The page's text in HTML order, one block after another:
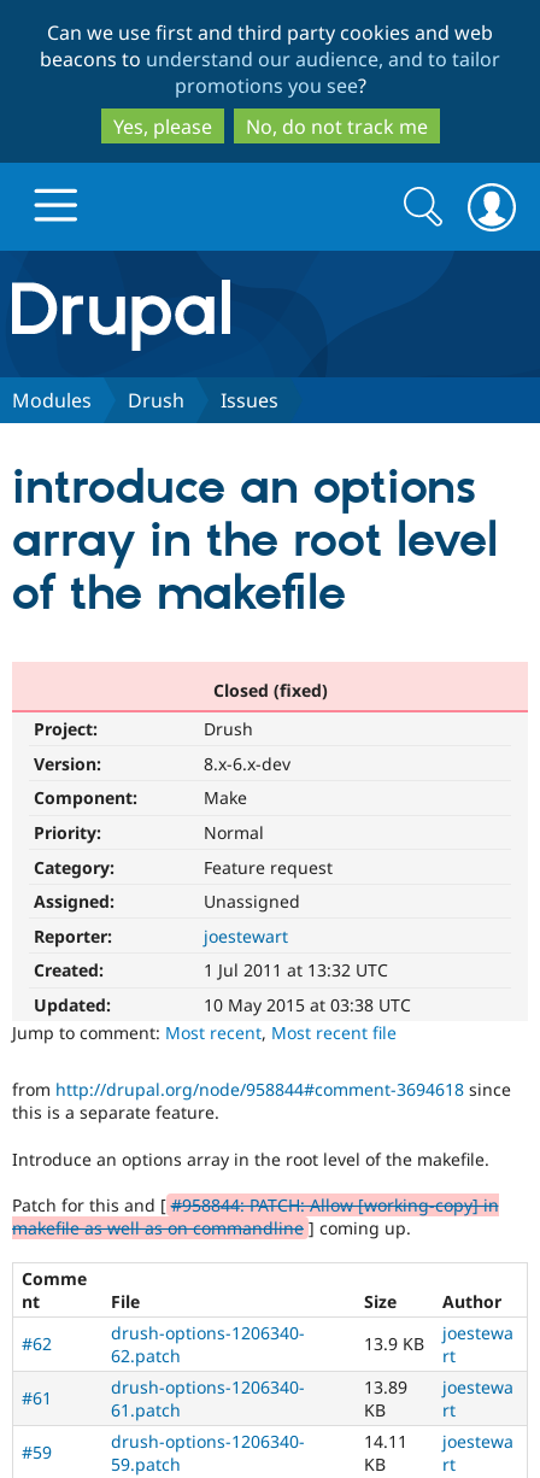
to
main
content
to
search
Can we use first and third party cookies and web
beacons to understand our audience, and to tailor
promotions you see?
Yes, please
No, do not track me
Drupal.org home
Discover Drupal
Drupal CMS
Drupal for
Healthcare
Drupal for
Drupal for
Download
Modules
Themes
Recipes
Site
Partners & Services
Become a
Drupal
Community
Community
Forum
Slack
Newsletters
Drupal
Support Drupal
Sustaining
Get Started
Search
form
Search
Modules Drush Issues
introduce an options
array in the root level
of the makefile
Closed (fixed)
Project:
Drush
Version:
8.x-6.x-dev
Component:
Make
Priority:
Normal
Category:
Feature request
Assigned:
Unassigned
Reporter:
joestewart
Created:
1 Jul 2011 at 13:32 UTC
Updated:
10 May 2015 at 03:38 UTC
Jump to comment: Most recent, Most recent file
from http://drupal.org/node/958844#comment-3694618 since
this is a separate feature.
Introduce an options array in the root level of the makefile.
Patch for this and [#958844: PATCH: Allow [working-copy] in
makefile as well as on commandline ] coming up.
Comme
nt
File Size
Author
#62
drush-options-1206340-
62.patch
13.9 KB
joestewa
rt
#61
drush-options-1206340-
61.patch
13.89
KB
joestewa
rt
#59
drush-options-1206340-
59.patch
14.11
KB
joestewa
rt